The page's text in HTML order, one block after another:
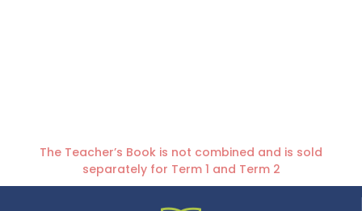
The Teacher’s Book is not combined and is sold
separately for Term 1 and Term 2